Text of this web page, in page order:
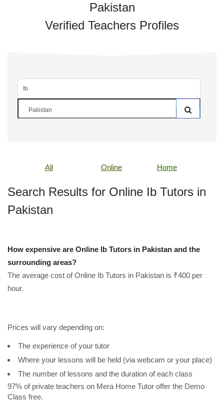
Pakistan
Verified Teachers Profiles
All Online Home
Search Results for Online Ib Tutors in
Pakistan
How expensive are Online Ib Tutors in Pakistan and the
surrounding areas?
The average cost of Online Ib Tutors in Pakistan is ₹400 per
hour.
Prices will vary depending on:
The experience of your tutor
Where your lessons will be held (via webcam or your place)
The number of lessons and the duration of each class
97% of private teachers on Mera Home Tutor offer the Demo
Class free.